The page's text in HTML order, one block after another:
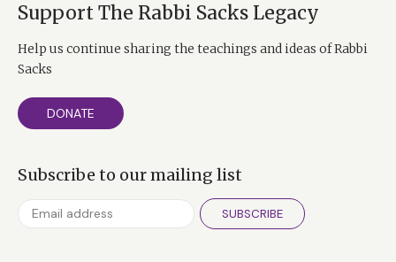
Support The Rabbi Sacks Legacy
Help us continue sharing the teachings and ideas of Rabbi
Sacks
DONATE
Subscribe to our mailing list
SUBSCRIBE